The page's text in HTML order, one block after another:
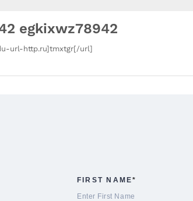
egkixwz78942
url-http.ru]tmxtgr[/url]